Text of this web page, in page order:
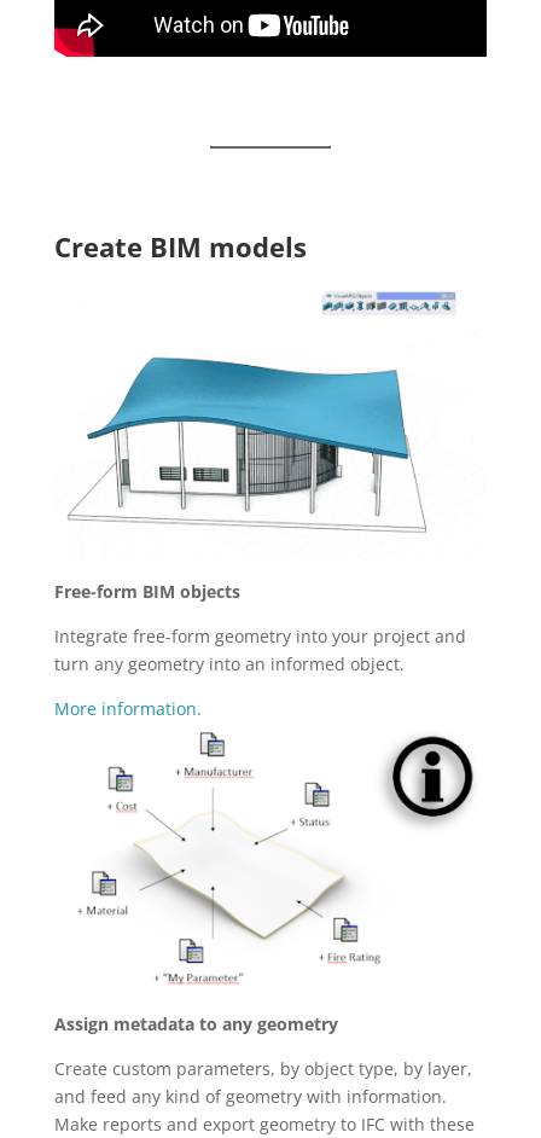
Create BIM models
Free-form BIM objects
Integrate free-form geometry into your project and
turn any geometry into an informed object.
More information.
Assign metadata to any geometry
Create custom parameters, by object type, by layer,
and feed any kind of geometry with information.
Make reports and export geometry to IFC with these